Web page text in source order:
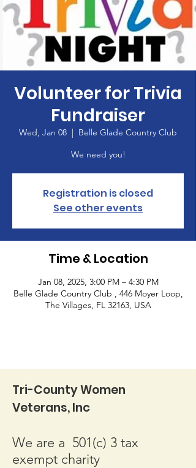
Volunteer for Trivia
Fundraiser
Wed, Jan 08
  |
Belle Glade Country Club
We need you!
Registration is closed
See other events
Time & Location
Jan 08, 2025, 3:00 PM – 4:30 PM
Belle Glade Country Club , 446 Moyer Loop,
The Villages, FL 32163, USA
Tri-County Women
Veterans, Inc
We are a 501(c) 3 tax
exempt charity